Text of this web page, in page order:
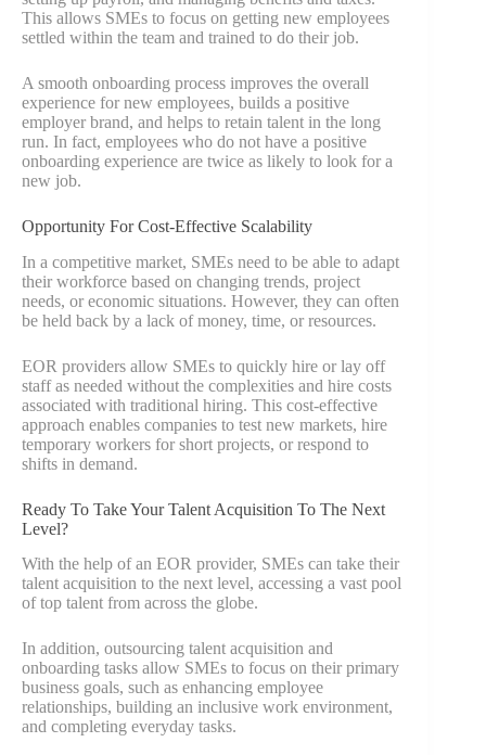
This allows SMEs to focus on getting new employees
settled within the team and trained to do their job.
A smooth onboarding process improves the overall
experience for new employees, builds a positive
employer brand, and helps to retain talent in the long
run. In fact, employees who do not have a positive
onboarding experience are twice as likely to look for a
new job.
Opportunity For Cost-Effective Scalability
In a competitive market, SMEs need to be able to adapt
their workforce based on changing trends, project
needs, or economic situations. However, they can often
be held back by a lack of money, time, or resources.
EOR providers allow SMEs to quickly hire or lay off
staff as needed without the complexities and hire costs
associated with traditional hiring. This cost-effective
approach enables companies to test new markets, hire
temporary workers for short projects, or respond to
shifts in demand.
Ready To Take Your Talent Acquisition To The Next
Level?
With the help of an EOR provider, SMEs can take their
talent acquisition to the next level, accessing a vast pool
of top talent from across the globe.
In addition, outsourcing talent acquisition and
onboarding tasks allow SMEs to focus on their primary
business goals, such as enhancing employee
relationships, building an inclusive work environment,
and completing everyday tasks.